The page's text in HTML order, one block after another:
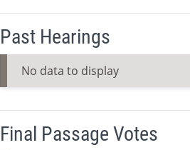
Past Hearings
No data to display
Final Passage Votes